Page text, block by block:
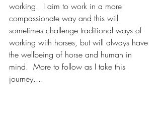
working.  I aim to work in a more
compassionate way and this will
sometimes challenge traditional ways of
working with horses, but will always have
the wellbeing of horse and human in
mind.  More to follow as I take this
journey....